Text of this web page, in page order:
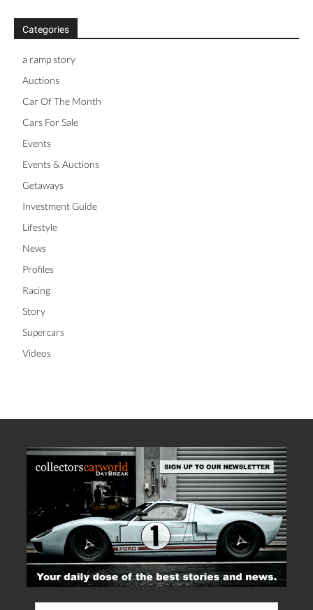
Categories
a ramp story
Auctions
Car Of The Month
Cars For Sale
Events
Events & Auctions
Getaways
Investment Guide
Lifestyle
News
Profiles
Racing
Story
Supercars
Videos